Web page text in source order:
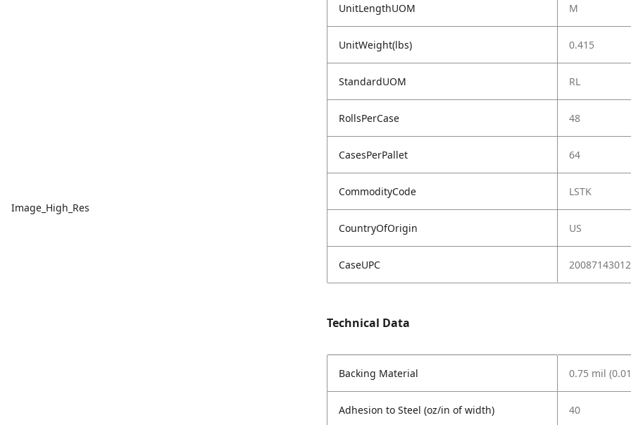
Image_High_Res
UnitLengthUOM M
UnitWeight(lbs) 0.415
StandardUOM RL
RollsPerCase 48
CasesPerPallet 64
CommodityCode LSTK
CountryOfOrigin US
CaseUPC
Technical Data
Backing Material 0.75 mil
Adhesion to Steel (oz/in of width) 40